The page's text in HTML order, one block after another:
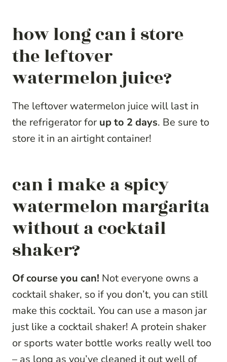
how long can i store
the leftover
watermelon juice?
The leftover watermelon juice will last in
the refrigerator for up to 2 days. Be sure to
store it in an airtight container!
can i make a spicy
watermelon margarita
without a cocktail
shaker?
Of course you can! Not everyone owns a
cocktail shaker, so if you don’t, you can still
make this cocktail. You can use a mason jar
just like a cocktail shaker! A protein shaker
or sports water bottle works really well too